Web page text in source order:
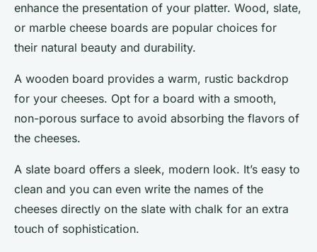
enhance the presentation of your platter. Wood, slate,
or marble cheese boards are popular choices for
their natural beauty and durability.
A wooden board provides a warm, rustic backdrop
for your cheeses. Opt for a board with a smooth,
non-porous surface to avoid absorbing the flavors of
the cheeses.
A slate board offers a sleek, modern look. It’s easy to
clean and you can even write the names of the
cheeses directly on the slate with chalk for an extra
touch of sophistication.